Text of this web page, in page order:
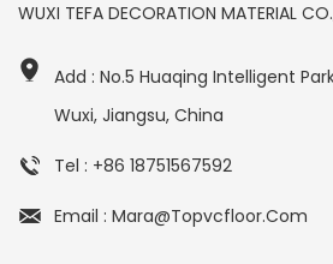
WUXI TEFA DECORATION MATERIAL
Add : No.5 Huaqing Intelligent
Wuxi, Jiangsu, China
Tel : +86 18751567592
Email : Mara@topvcfloor.com